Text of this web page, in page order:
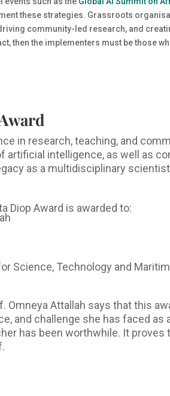
these strategies. Grassroots
community-led research, and
then the implementers must be those
in research, teaching, and
intelligence, as well as
as a multidisciplinary
Diop Award is awarded to:
Science, Technology and
Omneya Attallah says that this
and challenge she has faced as
has been worthwhile. It proves